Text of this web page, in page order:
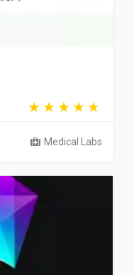
Medical Labs